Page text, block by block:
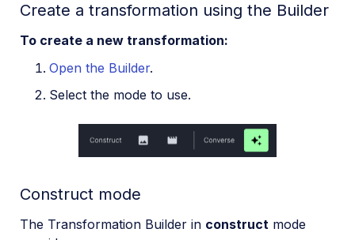
Create a transformation using the Builder
To create a new transformation:
Open the Builder.
Select the mode to use.
Construct mode
The Transformation Builder in construct mode